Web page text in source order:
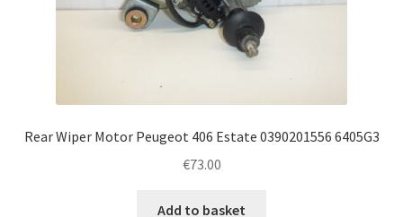
Rear Wiper Motor Peugeot 406 Estate 0390201556 6405G3
€73.00
Add to basket